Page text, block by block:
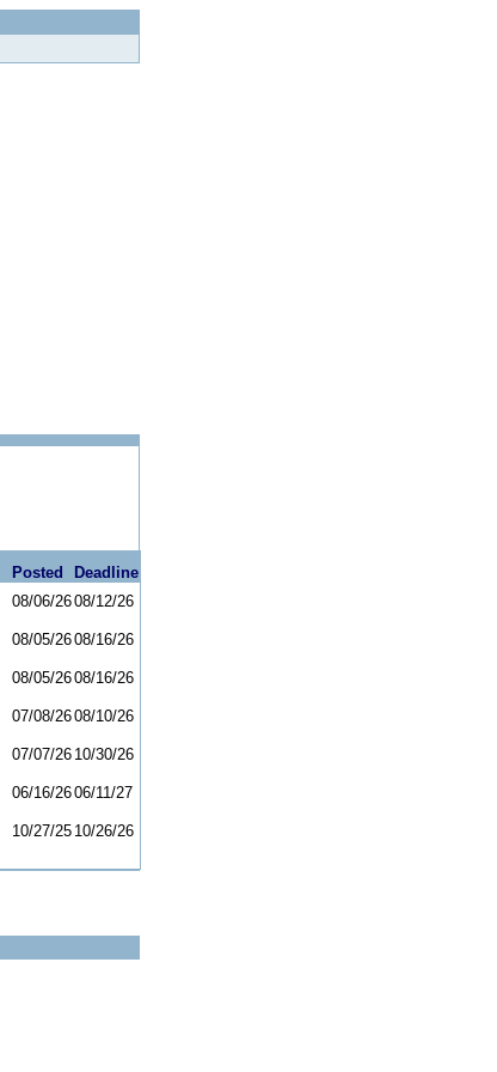
Posted
Deadline
08/06/2608/12/26
08/05/2608/16/26
08/05/2608/16/26
07/08/2608/10/26
07/07/26 10/30/26
06/16/2606/11/27
10/27/25 10/26/26